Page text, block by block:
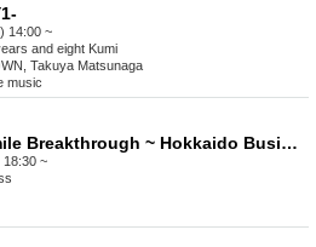
14:00 ~
and eight Kumi
Takuya Matsunaga
music
Road to Smile Breakthrough ~ Hokkaido Business Trip~
18:30 ~